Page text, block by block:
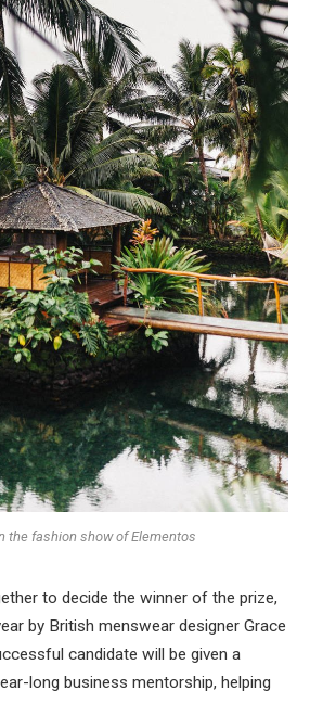
the fashion show of Elementos
to decide the winner of the prize,
by British menswear designer Grace
candidate will be given a
long business mentorship, helping